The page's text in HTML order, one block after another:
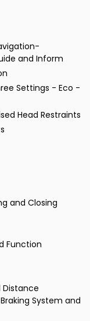
and Inform
Settings - Eco -
Head Restraints
and Closing
Function
Distance
System and